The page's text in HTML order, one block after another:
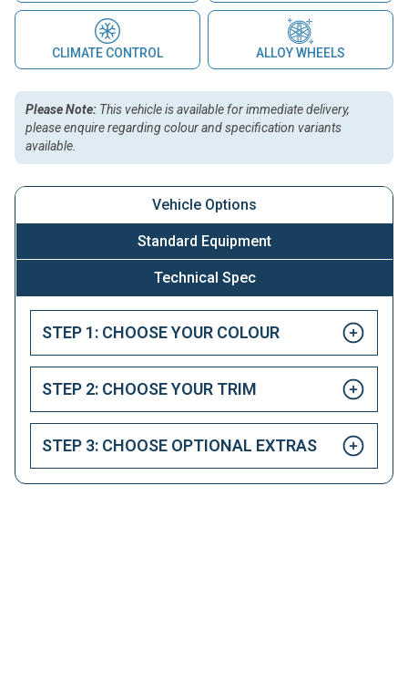
CLIMATE CONTROL ALLOY WHEELS
Please Note: This vehicle is available for immediate delivery,
please enquire regarding colour and specification variants
available.
Vehicle Options
Standard Equipment
Technical Spec
STEP 1: CHOOSE YOUR COLOUR
STEP 2: CHOOSE YOUR TRIM
STEP 3: CHOOSE OPTIONAL EXTRAS